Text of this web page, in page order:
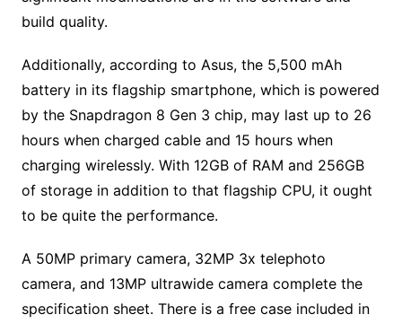
build quality.
Additionally, according to Asus, the 5,500 mAh
battery in its flagship smartphone, which is powered
by the Snapdragon 8 Gen 3 chip, may last up to 26
hours when charged cable and 15 hours when
charging wirelessly. With 12GB of RAM and 256GB
of storage in addition to that flagship CPU, it ought
to be quite the performance.
A 50MP primary camera, 32MP 3x telephoto
camera, and 13MP ultrawide camera complete the
specification sheet. There is a free case included in